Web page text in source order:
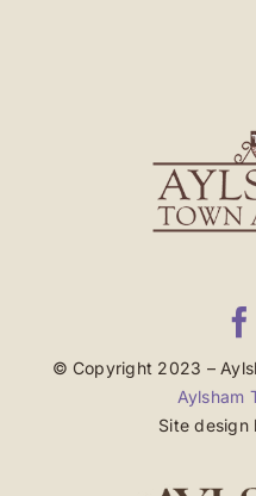
© Copyright 2023 –
Aylsham
Site design